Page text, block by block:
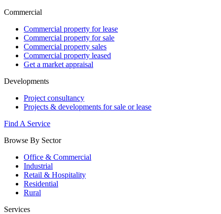
Commercial
Commercial property for lease
Commercial property for sale
Commercial property sales
Commercial property leased
Get a market appraisal
Developments
Project consultancy
Projects & developments for sale or lease
Find A Service
Browse By Sector
Office & Commercial
Industrial
Retail & Hospitality
Residential
Rural
Services